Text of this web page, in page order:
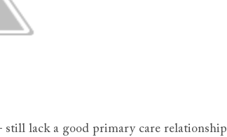
still lack a good primary care relationship